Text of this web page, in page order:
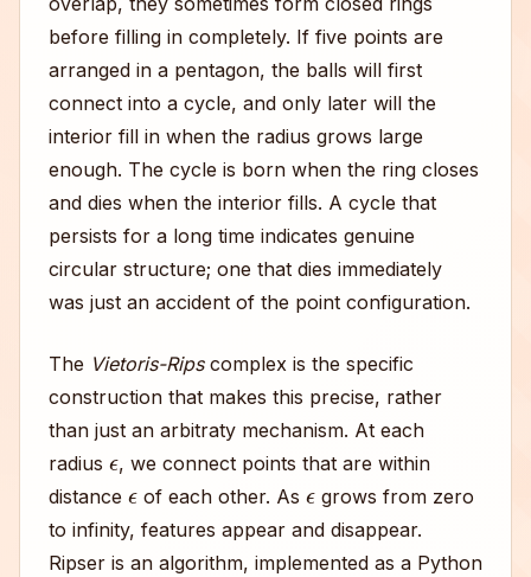
before filling in completely. If five points are
arranged in a pentagon, the balls will first
connect into a cycle, and only later will the
interior fill in when the radius grows large
enough. The cycle is born when the ring closes
and dies when the interior fills. A cycle that
persists for a long time indicates genuine
circular structure; one that dies immediately
was just an accident of the point configuration.
The Vietoris-Ripscomplex is the specific
construction that makes this precise, rather
than just an arbitraty mechanism. At each
radius
, we connect points that are within
distance
of each other. As
grows from zero
to infinity, features appear and disappear.
Ripser is an algorithm, implemented as a Python